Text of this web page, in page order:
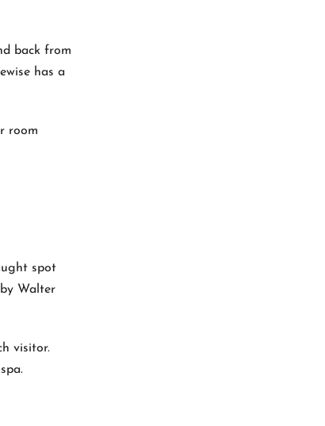
back from
has a
room
spot
Walter
visitor.